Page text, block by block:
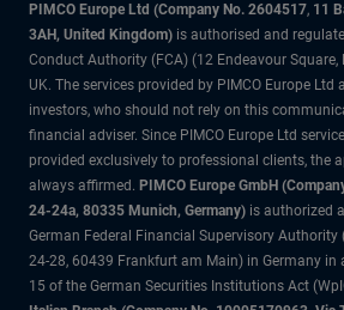
PIMCO Europe Ltd (Company No. 2604517, 11
3AH, United Kingdom) is authorised and
Conduct Authority (FCA) (12 Endeavour
UK. The services provided by PIMCO Europe Ltd
investors, who should not rely on this
financial adviser. Since PIMCO Europe Ltd
provided exclusively to professional clients, the
always affirmed. PIMCO Europe GmbH
24-24a, 80335 Munich, Germany) is authorized
German Federal Financial Supervisory Authority
24-28, 60439 Frankfurt am Main) in Germany in
15 of the German Securities Institutions Act